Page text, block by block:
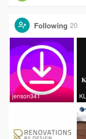
Following 20
jenson341